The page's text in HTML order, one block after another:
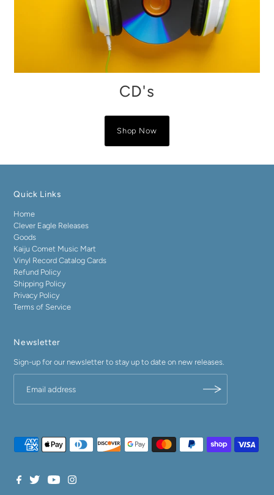
CD's
Shop Now
Quick Links
Home
Clever Eagle Releases
Goods
Kaiju Comet Music Mart
Vinyl Record Catalog Cards
Refund Policy
Shipping Policy
Privacy Policy
Terms of Service
Newsletter
Sign-up for our newsletter to stay up to date on new releases.